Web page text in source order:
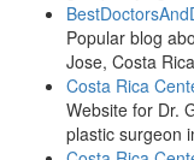
Popular blog
Jose, Costa
Costa Rica
Website for Dr.
plastic surgeon